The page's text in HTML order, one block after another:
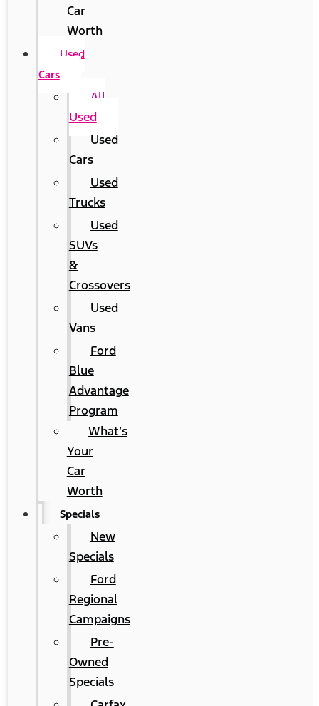
Car
Worth
Used
Cars
All
Used
Used
Cars
Used
Trucks
Used
SUVs
&
Crossovers
Used
Vans
Ford
Blue
Advantage
Program
What’s
Your
Car
Worth
Specials
New
Specials
Ford
Regional
Campaigns
Pre-
Owned
Specials